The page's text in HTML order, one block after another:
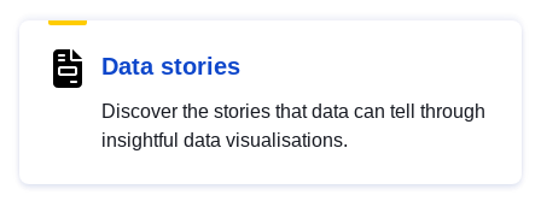
Data stories
Discover the stories that data can tell through
insightful data visualisations.